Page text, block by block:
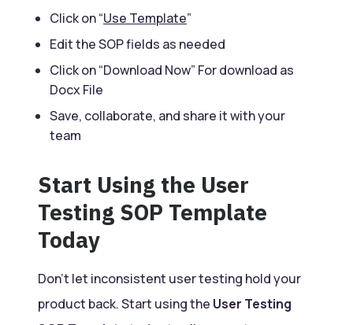
Click on “Use Template”
Edit the SOP fields as needed
Click on “Download Now” For download as
Docx File
Save, collaborate, and share it with your
team
Start Using the User
Testing SOP Template
Today
Don’t let inconsistent user testing hold your
product back. Start using the User Testing